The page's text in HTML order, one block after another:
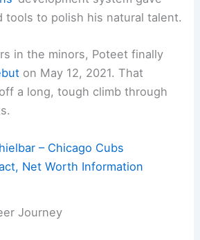
tools to polish his natural talent.
in the minors, Poteet finally
on May 12, 2021. That
a long, tough climb through
– Chicago Cubs
Net Worth Information
Journey